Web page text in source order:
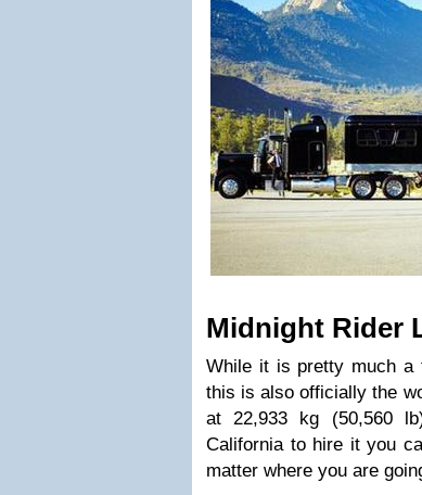
Midnight Rider
While it is pretty much a
this is also officially the
at 22,933 kg (50,560
California to hire it you
matter where you are